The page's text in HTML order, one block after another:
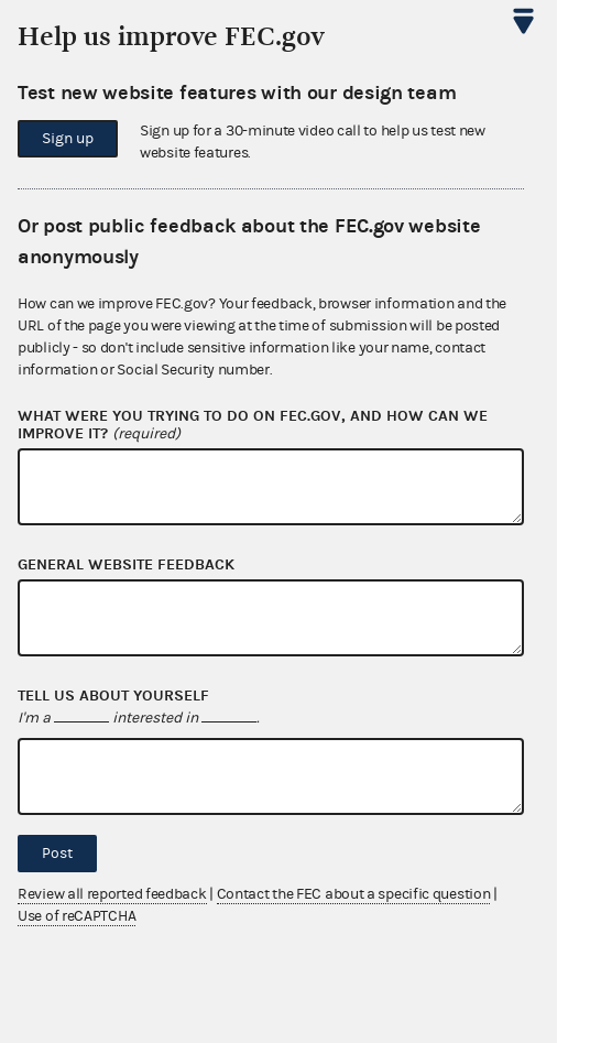
Help us improve FEC.gov
Test new website features with our design team
Sign up
Sign up for a 30-minute video call to help us test new
website features.
Or post public feedback about the FEC.gov website
anonymously
How can we improve FEC.gov? Your feedback, browser information and the
URL of the page you were viewing at the time of submission will be posted
publicly - so don't include sensitive information like your name, contact
information or Social Security number.
WHAT WERE YOU TRYING TO DO ON FEC.GOV, AND HOW CAN WE
IMPROVE IT? (required)
GENERAL WEBSITE FEEDBACK
TELL US ABOUT YOURSELF
I'm a interested in .
Post
Review all reported feedback Contact the FEC about a specific question
Use of reCAPTCHA